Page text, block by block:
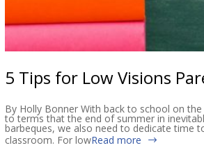
5 Tips for Low Visions
By Holly Bonner With back to school on
to terms that the end of summer in
barbeques, we also need to dedicate time
classroom. For lowRead more